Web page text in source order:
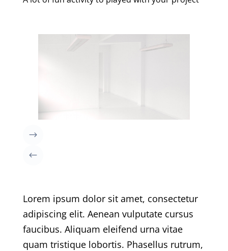
Lorem ipsum dolor sit amet, consectetur
adipiscing elit. Aenean vulputate cursus
faucibus. Aliquam eleifend urna vitae
quam tristique lobortis. Phasellus rutrum,